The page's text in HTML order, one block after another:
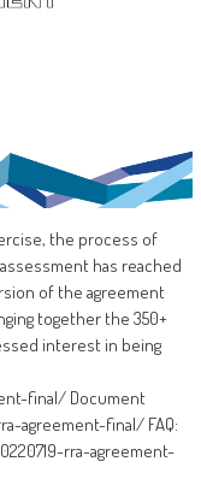
the process of
has reached
of the agreement
together the 350+
interest in being
final/ Document
agreement-final/ FAQ:
rra-agreement-